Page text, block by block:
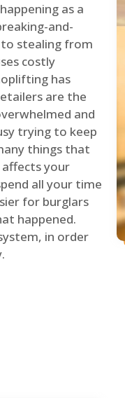
as a
and-
stealing from
costly
has
are the
and
trying to keep
things that
your
all your time
for burglars
happened.
in order